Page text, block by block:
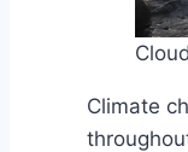
Climate